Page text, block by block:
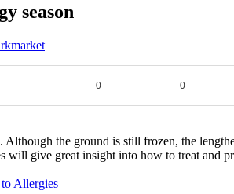
season
0 0
Although the ground is still frozen, the
will give great insight into how to treat and
Allergies